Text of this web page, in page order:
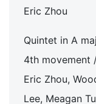
Eric Zhou
Quintet in A
4th movement
Eric Zhou,
Lee, Meagan